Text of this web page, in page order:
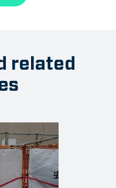
related